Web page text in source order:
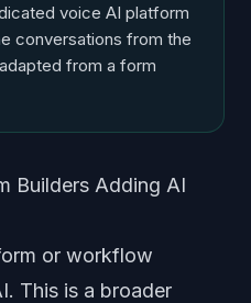
voice AI platform
conversations from the
from a form
Builders Adding AI
or workflow
This is a broader